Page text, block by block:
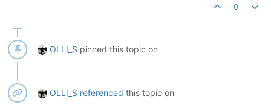
0
OLLI_S pinned this topic on
OLLI_S referenced this topic on